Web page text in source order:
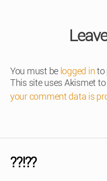
You must be logged into
This site uses Akismet to
your comment data is
??!??